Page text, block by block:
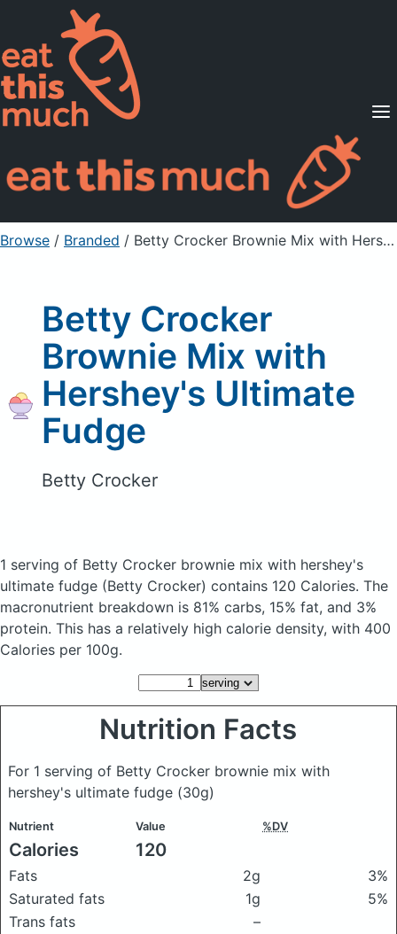
Supported Diets
Pricing
For Professionals
Sign Up Already a member? Sign in
Browse / Branded / Betty Crocker Brownie Mix with Hershey's Ultimate Fudge
Betty Crocker
Brownie Mix with
Hershey's Ultimate
Fudge
Betty Crocker
1 serving of Betty Crocker brownie mix with hershey's
ultimate fudge (Betty Crocker) contains 120 Calories. The
macronutrient breakdown is 81% carbs, 15% fat, and 3%
protein. This has a relatively high calorie density, with 400
Calories per 100g.
Nutrition Facts
For 1 serving of Betty Crocker brownie mix with
hershey's ultimate fudge (30g)
Nutrient Value %DV
Calories 120
Fats 2g
3%
Saturated fats
1g
5%
Trans fats
–